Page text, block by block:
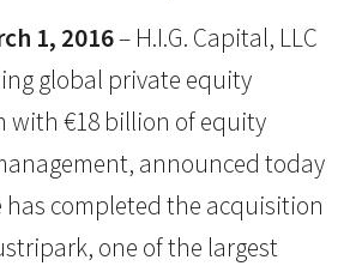
1, 2016– H.I.G. Capital, LLC
global private equity
with €18 billion of equity
announced today
completed the acquisition
one of the largest